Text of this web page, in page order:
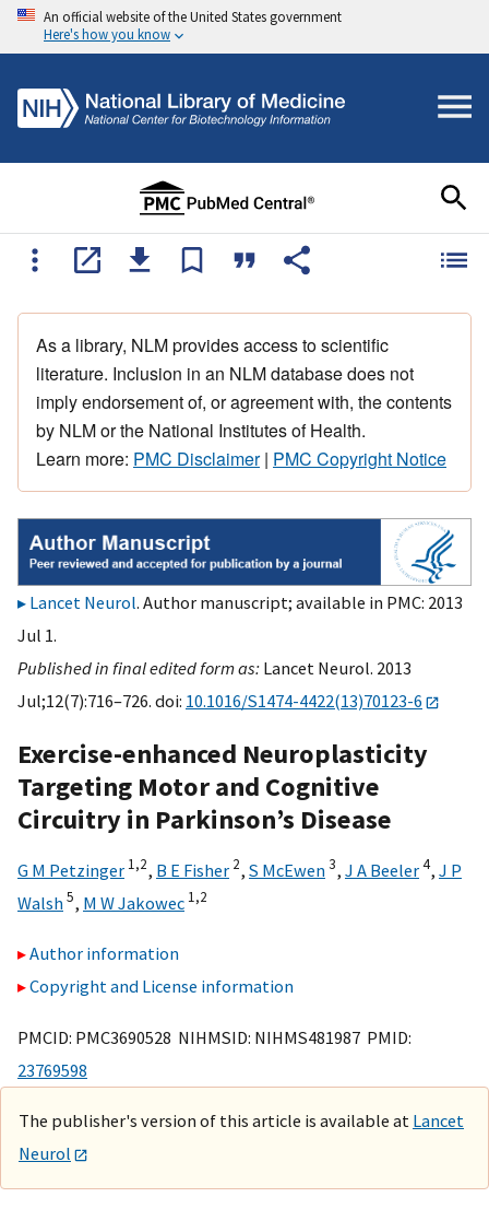
An official website of the United States government
Here's how you know
As a library, NLM provides access to scientific
literature. Inclusion in an NLM database does not
imply endorsement of, or agreement with, the contents
by NLM or the National Institutes of Health.
Learn more: PMC Disclaimer| PMC Copyright Notice
Lancet Neurol. Author manuscript; available in PMC: 2013
Jul 1.
Published in final edited form as: Lancet Neurol. 2013
Jul;12(7):716–726. doi: 10.1016/S1474-4422(13)70123-6
Exercise-enhanced Neuroplasticity
Targeting Motor and Cognitive
Circuitry in Parkinson’s Disease
G M Petzinger 1,2, B E Fisher 2, S McEwen3, J A Beeler4, J P
Walsh5, M W Jakowec 1,2
Author information
Copyright and License information
PMCID: PMC3690528 NIHMSID: NIHMS481987 PMID:
23769598
The publisher's version of this article is available at Lancet
Neurol